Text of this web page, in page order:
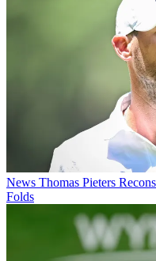
News Thomas Pieters
Folds